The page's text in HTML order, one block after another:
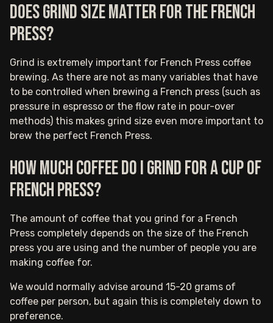
Does grind size matter for the French
press?
Grind is extremely important for French Press coffee
brewing. As there are not as many variables that have
to be controlled when brewing a French press (such as
pressure in espresso or the flow rate in pour-over
methods) this makes grind size even more important to
brew the perfect French Press.
How much coffee do I grind for a cup of
French press?
The amount of coffee that you grind for a French
Press completely depends on the size of the French
press you are using and the number of people you are
making coffee for.
We would normally advise around 15-20 grams of
coffee per person, but again this is completely down to
preference.